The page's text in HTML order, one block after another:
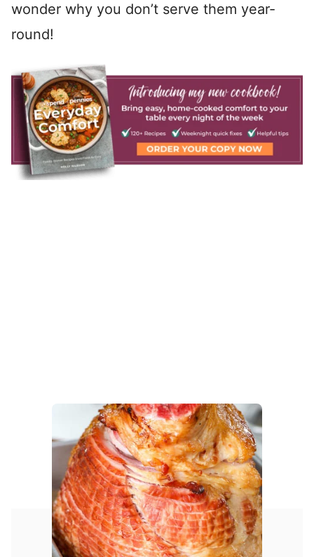
wonder why you don’t serve them year-
round!